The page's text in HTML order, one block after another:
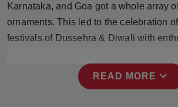
Karnataka, and Goa got a whole array
ornaments. This led to the celebration
festivals of Dussehra & Diwali with
READ MORE expand_more